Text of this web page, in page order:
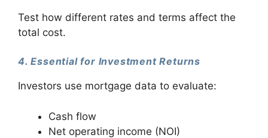
Test how different rates and terms affect the
total cost.
4. Essential for Investment Returns
Investors use mortgage data to evaluate:
Cash flow
Net operating income (NOI)